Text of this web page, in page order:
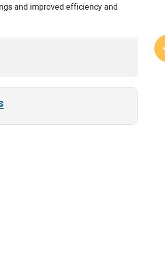
and improved efficiency and